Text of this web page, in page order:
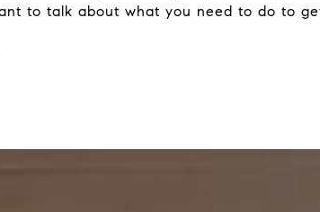
to talk about what you need to do to